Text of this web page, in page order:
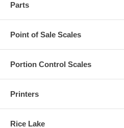
Parts
Point of Sale Scales
Portion Control Scales
Printers
Rice Lake